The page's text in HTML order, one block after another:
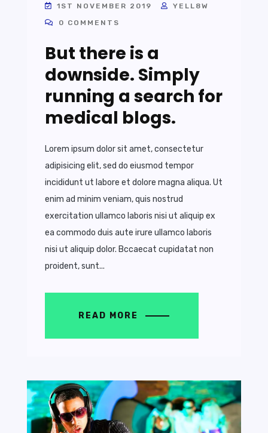
1ST NOVEMBER 2019
YELL8W
0 COMMENTS
But there is a
downside. Simply
running a search for
medical blogs.
Lorem ipsum dolor sit amet, consectetur
adipisicing elit, sed do eiusmod tempor
incididunt ut labore et dolore magna aliqua. Ut
enim ad minim veniam, quis nostrud
exercitation ullamco laboris nisi ut aliquip ex
ea commodo duis aute irure ullamco laboris
nisi ut aliquip dolor. Bccaecat cupidatat non
proident, sunt...
READ MORE